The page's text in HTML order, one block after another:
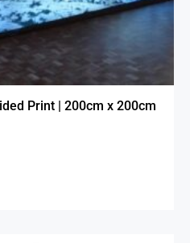
Print | 200cm x 200cm